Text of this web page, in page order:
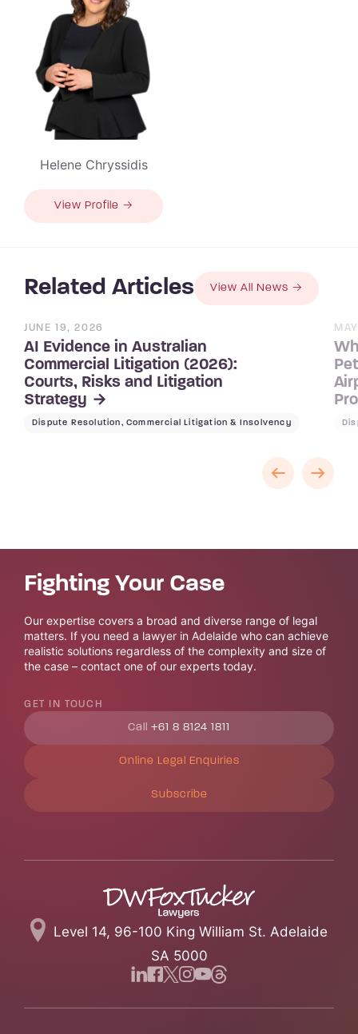
Helene Chryssidis
View Profile →
Related Articles View All News
JUNE 19, 2026
AI Evidence in Australian
Commercial Litigation (2026):
Courts, Risks and Litigation
Strategy
Dispute Resolution, Commercial Litigation & Insolvency
Fighting Your Case
Our expertise covers a broad and diverse range of legal
matters. If you need a lawyer in Adelaide who can achieve
realistic solutions regardless of the complexity and size of
the case – contact one of our experts today.
GET IN TOUCH
Call +61 8 8124 1811
Online Legal Enquiries
Subscribe
Level 14, 96-100 King William St. Adelaide
SA 5000